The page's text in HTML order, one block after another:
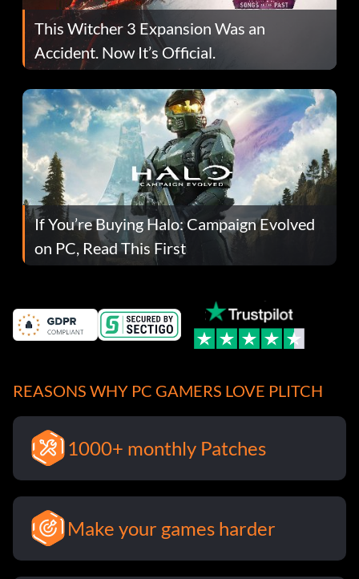
This Witcher 3 Expansion Was an
Accident. Now It’s Official.
If You’re Buying Halo: Campaign Evolved
on PC, Read This First
REASONS WHY PC GAMERS LOVE PLITCH
1000+ monthly Patches
Make your games harder